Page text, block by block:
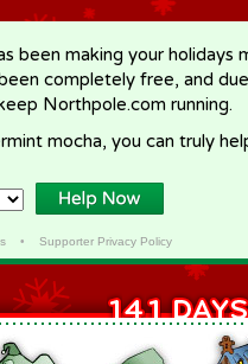
been making your holidays
completely free, and
Northpole.com running.
mocha, you can truly
• Supporter Privacy Policy